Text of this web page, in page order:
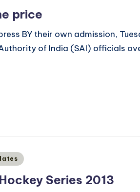
price
BY their own admission,
of India (SAI) officials
Series 2013